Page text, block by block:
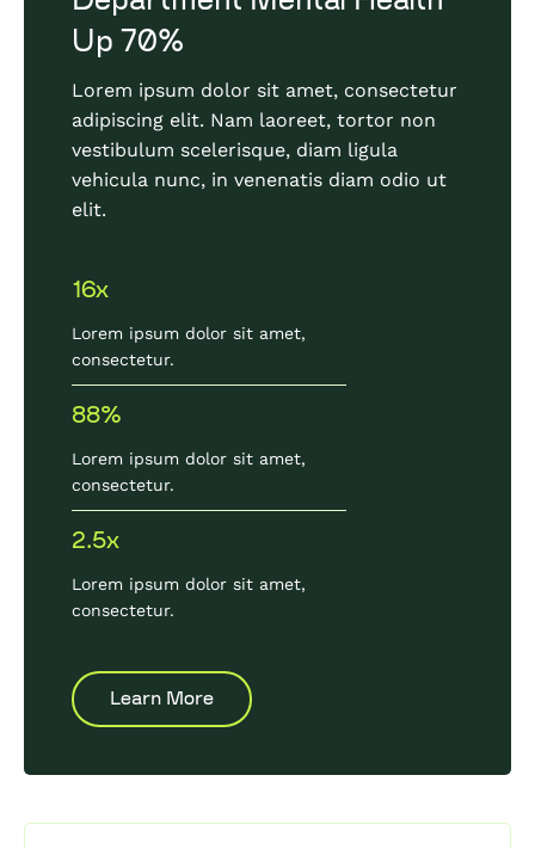
Up 70%
Lorem ipsum dolor sit amet, consectetur
adipiscing elit. Nam laoreet, tortor non
vestibulum scelerisque, diam ligula
vehicula nunc, in venenatis diam odio ut
elit.
16x
Lorem ipsum dolor sit amet,
consectetur.
88%
Lorem ipsum dolor sit amet,
consectetur.
2.5x
Lorem ipsum dolor sit amet,
consectetur.
Learn More